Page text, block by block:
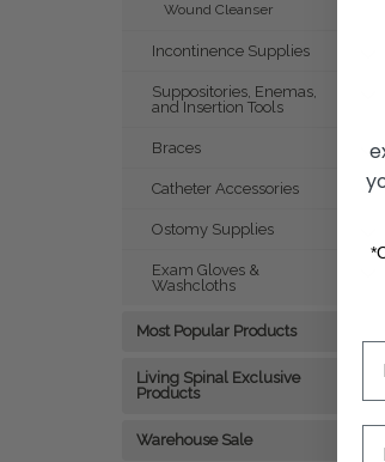
Wound Cleanser
Incontinence Supplies
Suppositories, Enemas,
and Insertion Tools
Braces
Catheter Accessories
Ostomy Supplies
Exam Gloves &
Washcloths
Most Popular Products
Living Spinal Exclusive
Products
Warehouse Sale